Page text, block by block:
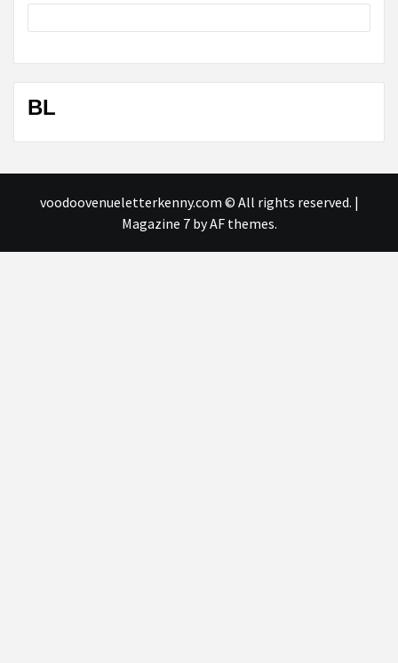
BL
voodoovenueletterkenny.com © All rights reserved. |
Magazine 7by AF themes.